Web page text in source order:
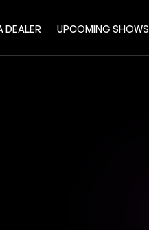
DEALER UPCOMING SHOWS